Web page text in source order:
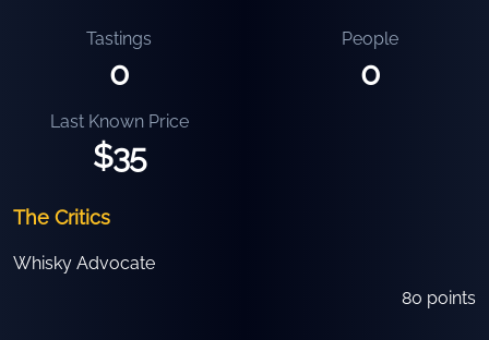
Tastings
0
People
0
Last Known Price
$35
The Critics
Whisky Advocate
80 points